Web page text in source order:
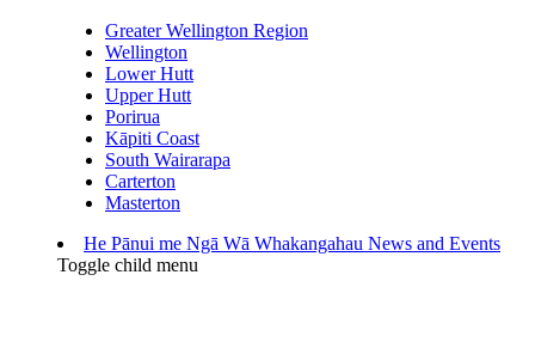
Greater Wellington Region
Wellington
Lower Hutt
Upper Hutt
Porirua
Kāpiti Coast
South Wairarapa
Carterton
Masterton
He Pānui me Ngā Wā Whakangahau News and Events
Toggle child menu